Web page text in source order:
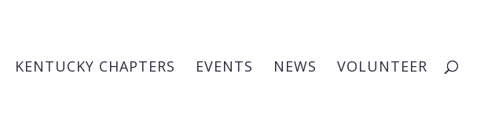
KENTUCKY CHAPTERS EVENTS NEWS VOLUNTEER